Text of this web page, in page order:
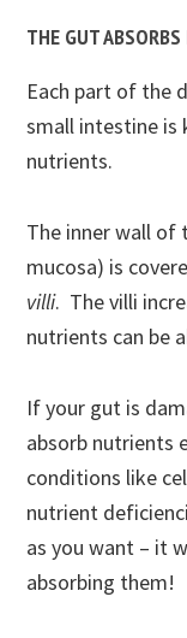
THE GUT
Each part of the
small intestine is
nutrients.
The inner wall of
mucosa) is
villi. The villi
nutrients can be
If your gut is
absorb nutrients
conditions like
nutrient
as you want – it
absorbing them!